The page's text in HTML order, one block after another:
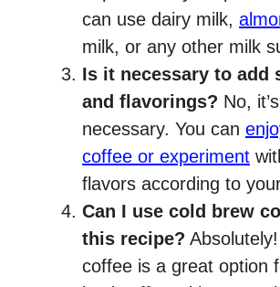
can use dairy milk,
milk, or any other milk
Is it necessary to add
and flavorings? No,
necessary. You can
coffee or experiment
flavors according to
Can I use cold brew
this recipe?
coffee is a great option